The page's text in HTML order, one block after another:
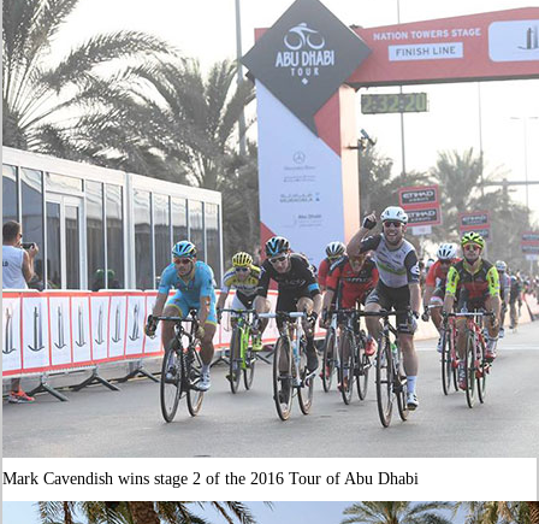
Mark Cavendish wins stage 2 of the 2016 Tour of Abu Dhabi